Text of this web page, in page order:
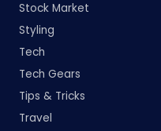
Stock Market
Styling
Tech
Tech Gears
Tips & Tricks
Travel